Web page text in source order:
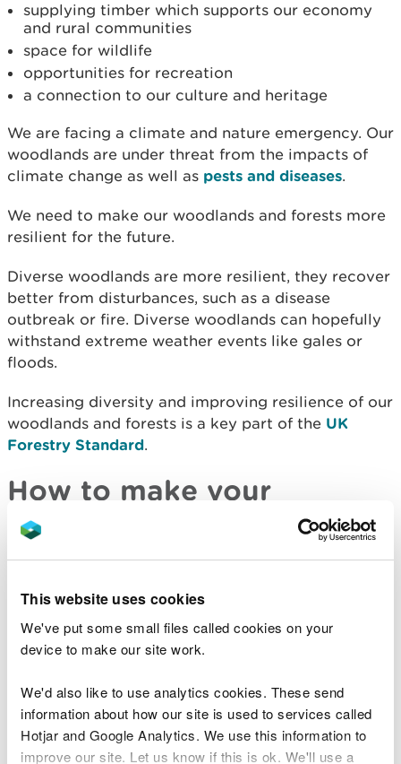
This website uses cookies
We've put some small files called cookies on your
device to make our site work.
We'd also like to use analytics cookies. These send
information about how our site is used to services called
Hotjar and Google Analytics. We use this information to
improve our site. Let us know if this is ok. We'll use a
supplying timber which supports our economy
and rural communities
space for wildlife
opportunities for recreation
a connection to our culture and heritage
We are facing a climate and nature emergency. Our
woodlands are under threat from the impacts of
climate change as well as pests and diseases.
We need to make our woodlands and forests more
resilient for the future.
Diverse woodlands are more resilient, they recover
better from disturbances, such as a disease
outbreak or fire. Diverse woodlands can hopefully
withstand extreme weather events like gales or
floods.
Increasing diversity and improving resilience of our
woodlands and forests is a key part of the UK
Forestry Standard.
How to make your
woodland or forest more
resilient
It’s important to start making these changes now
as our climate is already changing.
woodland or forest more resilient.
Diversify your tree species